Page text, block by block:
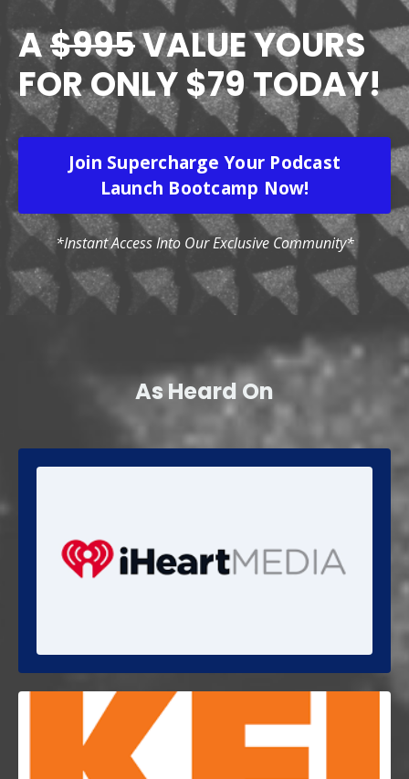
A$995VALUE YOURS
FOR ONLY $79 TODAY!
Join Supercharge Your Podcast
Launch Bootcamp Now!
*Instant Access Into Our Exclusive Community*
As Heard On